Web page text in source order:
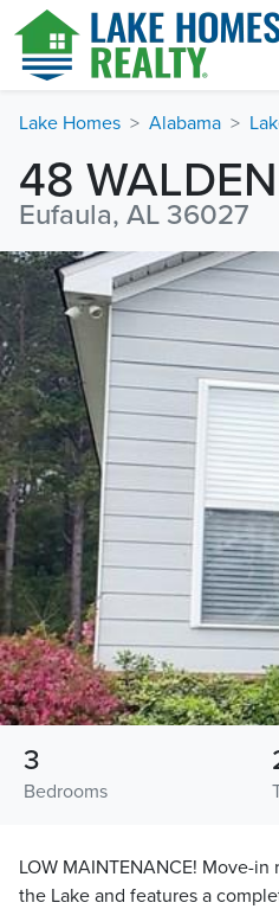
Lake Homes Alabama
48
Eufaula, AL 36027
Bedrooms
3
LOW MAINTENANCE! Move-
the Lake and features a